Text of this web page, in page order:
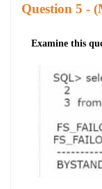
Question -
Examine this